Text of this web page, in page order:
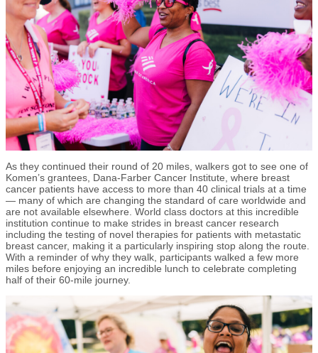
As they continued their round of 20 miles, walkers got to see one of
Komen’s grantees, Dana-Farber Cancer Institute, where breast
cancer patients have access to more than 40 clinical trials at a time
— many of which are changing the standard of care worldwide and
are not available elsewhere. World class doctors at this incredible
institution continue to make strides in breast cancer research
including the testing of novel therapies for patients with metastatic
breast cancer, making it a particularly inspiring stop along the route.
With a reminder of why they walk, participants walked a few more
miles before enjoying an incredible lunch to celebrate completing
half of their 60-mile journey.